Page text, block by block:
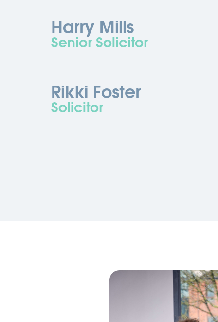
Harry Mills
Senior Solicitor
Rikki Foster
Solicitor